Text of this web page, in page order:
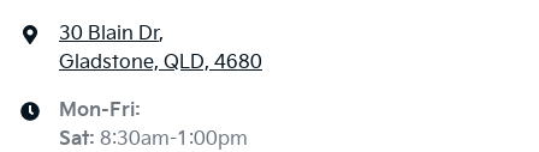
30 Blain Dr,
Gladstone, QLD, 4680
Mon-Fri:
Sat: 8:30am-1:00pm